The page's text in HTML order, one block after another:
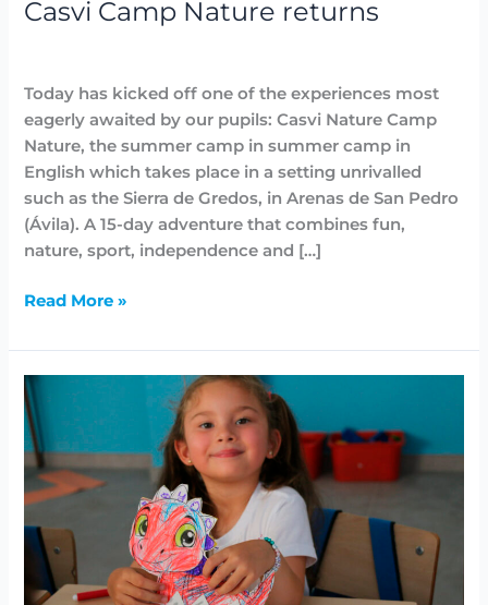
Casvi Camp Nature returns
Today has kicked off one of the experiences most
eagerly awaited by our pupils: Casvi Nature Camp
Nature, the summer camp in summer camp in
English which takes place in a setting unrivalled
such as the Sierra de Gredos, in Arenas de San Pedro
(Ávila). A 15-day adventure that combines fun,
nature, sport, independence and […]
Read More »
English
summer
camp
Casvi
Camp